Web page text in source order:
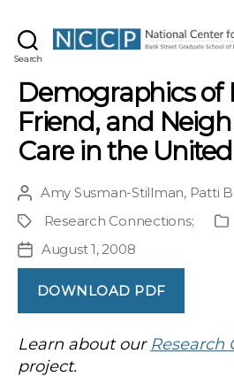
Search
Demographics of
Friend, and
Care in the
Post
author
Amy Susman-Stillman, Patti
ProjectResearch Connections;
Post
date
August 1, 2008
DOWNLOAD PDF
Learn about our Research
project.